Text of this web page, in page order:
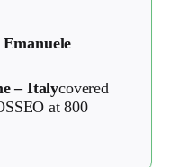
– Italycovered
at 800